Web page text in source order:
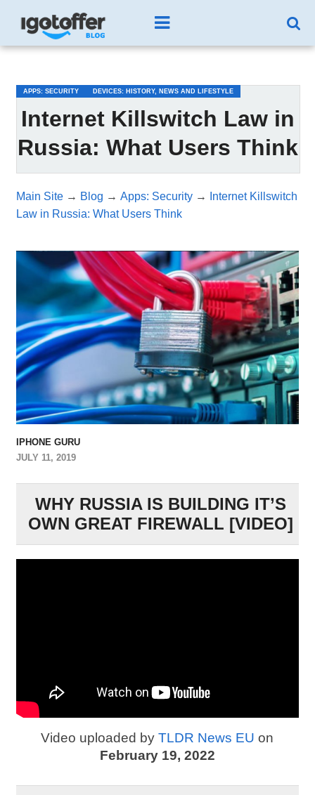
APPS: SECURITY DEVICES: HISTORY, NEWS AND LIFESTYLE
Internet Killswitch Law in
Russia: What Users Think
Main Site→ Blog → Apps: Security→
Internet Killswitch
Law in Russia: What Users Think
IPHONE GURU
JULY 11, 2019
WHY RUSSIA IS BUILDING IT’S
OWN GREAT FIREWALL [VIDEO]
Video uploaded byTLDR News EU on
February 19, 2022